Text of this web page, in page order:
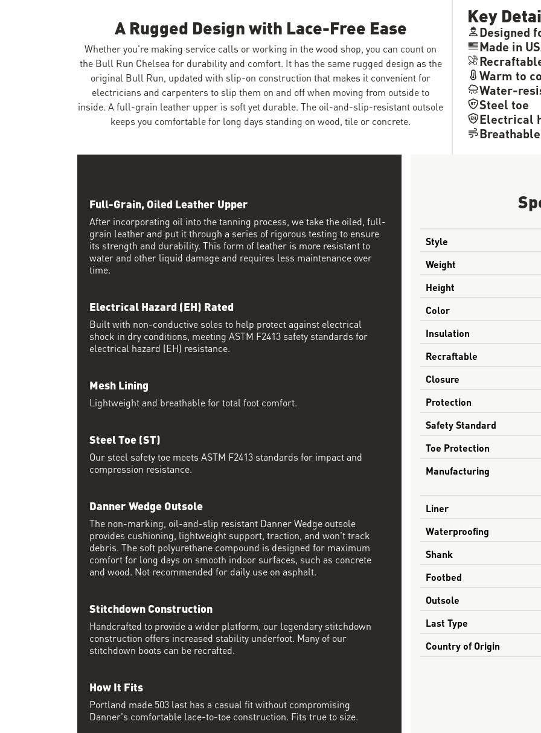
Key
Designed
Made in
Warm to
Water-
Steel toe
Electrical
A Rugged Design with Lace-Free Ease
Whether you're making service calls or working in the wood shop, you can count on
the Bull Run Chelsea for durability and comfort. It has the same rugged design as the
original Bull Run, updated with slip-on construction that makes it convenient for
electricians and carpenters to slip them on and off when moving from outside to
inside. A full-grain leather upper is soft yet durable. The oil-and-slip-resistant outsole
keeps you comfortable for long days standing on wood, tile or concrete.
Style
Weight
Height
Color
Insulation
Recraftable
Closure
Protection
Safety Standard
Toe Protection
Manufacturing
Liner
Waterproofing
Shank
Footbed
Outsole
Last Type
Country of Origin
Full-Grain, Oiled Leather Upper
After incorporating oil into the tanning process, we take the oiled, full-
grain leather and put it through a series of rigorous testing to ensure
its strength and durability. This form of leather is more resistant to
water and other liquid damage and requires less maintenance over
time.
Electrical Hazard (EH) Rated
Built with non-conductive soles to help protect against electrical
shock in dry conditions, meeting ASTM F2413 safety standards for
electrical hazard (EH) resistance.
Mesh Lining
Lightweight and breathable for total foot comfort.
Steel Toe (ST)
Our steel safety toe meets ASTM F2413 standards for impact and
compression resistance.
Danner Wedge Outsole
The non-marking, oil-and-slip resistant Danner Wedge outsole
provides cushioning, lightweight support, traction, and won't track
debris. The soft polyurethane compound is designed for maximum
comfort for long days on smooth indoor surfaces, such as concrete
and wood. Not recommended for daily use on asphalt.
Stitchdown Construction
Handcrafted to provide a wider platform, our legendary stitchdown
construction offers increased stability underfoot. Many of our
stitchdown boots can be recrafted.
How It Fits
Portland made 503 last has a casual fit without compromising
Danner's comfortable lace-to-toe construction. Fits true to size.